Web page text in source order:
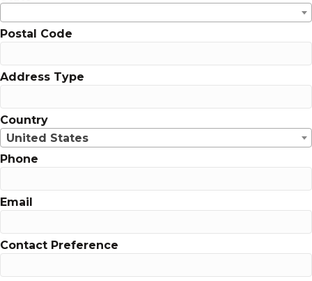
Postal Code
Address Type
Country
United States
Phone
Email
Contact Preference